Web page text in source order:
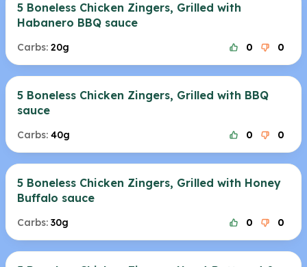
5 Boneless Chicken Zingers, Grilled with
Habanero BBQ sauce
Carbs: 20g 0 0
5 Boneless Chicken Zingers, Grilled with BBQ
sauce
Carbs: 40g 0 0
5 Boneless Chicken Zingers, Grilled with Honey
Buffalo sauce
Carbs: 30g 0 0